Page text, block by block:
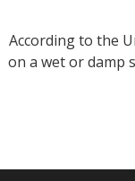
According to the
on a wet or damp